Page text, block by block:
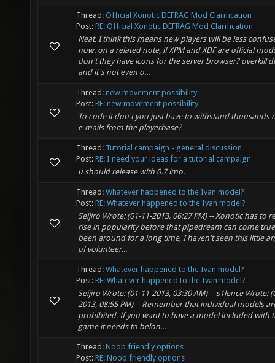
Thread: Official Xonotic DEFRAG Mod Clarification
Post: RE: Official Xonotic DEFRAG Mod Clarification
Neat. I think this means new players will be less
now. on a related note, if XPM and XDF are official
don't they have icons for the server browser? overkill
and it's not even o...
Thread: new movement possibility
Post: RE: new movement possibility
To code it don't you just have to withstand thousands
e-mails from the playerbase?
Thread: Tutorial campaign - general discussion
Post: RE: I need your ideas for a tutorial campaign
u should release with 0.7 imo.
Thread: Whatever happened to the Ivan model?
Post: RE: Whatever happened to the Ivan model?
Seijiro Wrote: (01-11-2013, 06:27 PM) -- Xonotic has to
rise in popularity before that pipedream can come
been around for a long time, I haven't seen this little
of volunteer...
Thread: Whatever happened to the Ivan model?
Post: RE: Whatever happened to the Ivan model?
Seijiro Wrote: (01-11-2013, 03:30 AM) -- s1lence Wrote:
2013, 08:55 PM) -- Remember that individual models
prohibited. If you want to have a model included with
game it needs to belon...
Thread: Noob friendly options
Post: RE: Noob friendly options